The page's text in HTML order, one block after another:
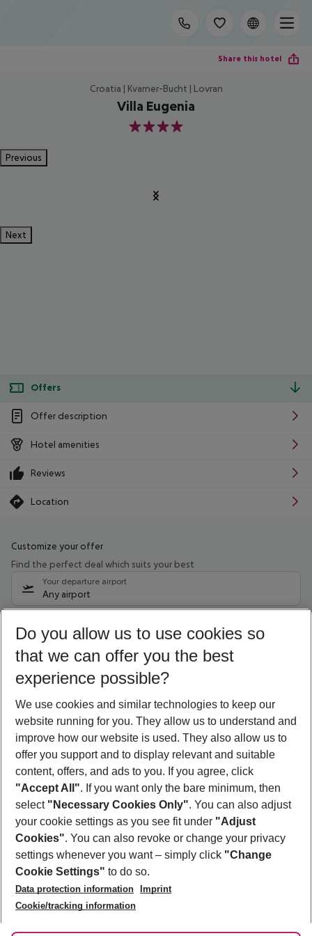
Share this hotel
Croatia | Kvarner-Bucht | Lovran
Villa Eugenia
4
Previous
Next
Offers
Offer description
Hotel amenities
Reviews
Location
Customize your offer
Find the perfect deal which suits your best
Your departure airport
Any airport
08/08/26 –06/08/27 5-8 nights
Who will travel
2 adults No children
Show more filter
Footer
Footer navigation
About Us
Best Price Guarantee
Change Cookie Settings
Cookie Policy
Facts
Service & Help
Accessible Travel
Check-in
Follow Us
Do you allow us to use cookies so
that we can offer you the best
experience possible?
We use cookies and similar technologies to keep our
website running for you. They allow us to understand and
improve how our website is used. They also allow us to
offer you support and to display relevant and suitable
content, offers, and ads to you. If you agree, click
"Accept All". If you want only the bare minimum, then
select "Necessary Cookies Only". You can also adjust
your cookie settings as you see fit under "Adjust
Cookies". You can also revoke or change your privacy
settings whenever you want – simply click "Change
Cookie Settings" to do so.
Data protection information
Imprint
Cookie/tracking information